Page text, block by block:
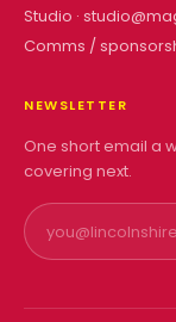
Studio ·
Comms /
NEWSLETTER
One short email a
covering next.